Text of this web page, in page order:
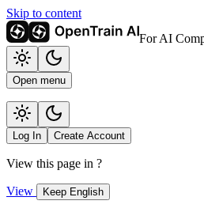
Skip to content
For AI
Open menu
Log In Create Account
View this page in ?
View Keep English